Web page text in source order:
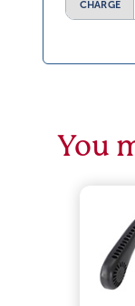
CHARGE
You